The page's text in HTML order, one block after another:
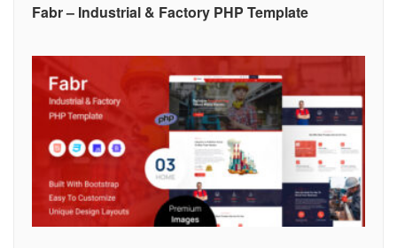
Fabr – Industrial & Factory PHP Template